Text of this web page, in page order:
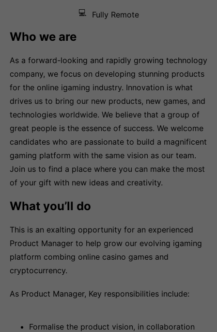
💻
Fully Remote
Who we are
As a forward-looking and rapidly growing technology
company, we focus on developing stunning products
for the online igaming industry. Innovation is what
drives us to bring our new products, new games, and
technologies worldwide. We believe that a group of
great people is the essence of success. We welcome
candidates who are passionate to build a magnificent
gaming platform with the same vision as our team.
Join us to find a place where you can make the most
of your gift with new ideas and creativity.
What you’ll do
This is an exalting opportunity for an experienced
Product Manager to help grow our evolving igaming
platform combing online casino games and
cryptocurrency.
As Product Manager, Key responsibilities include:
Formalise the product vision, in collaboration